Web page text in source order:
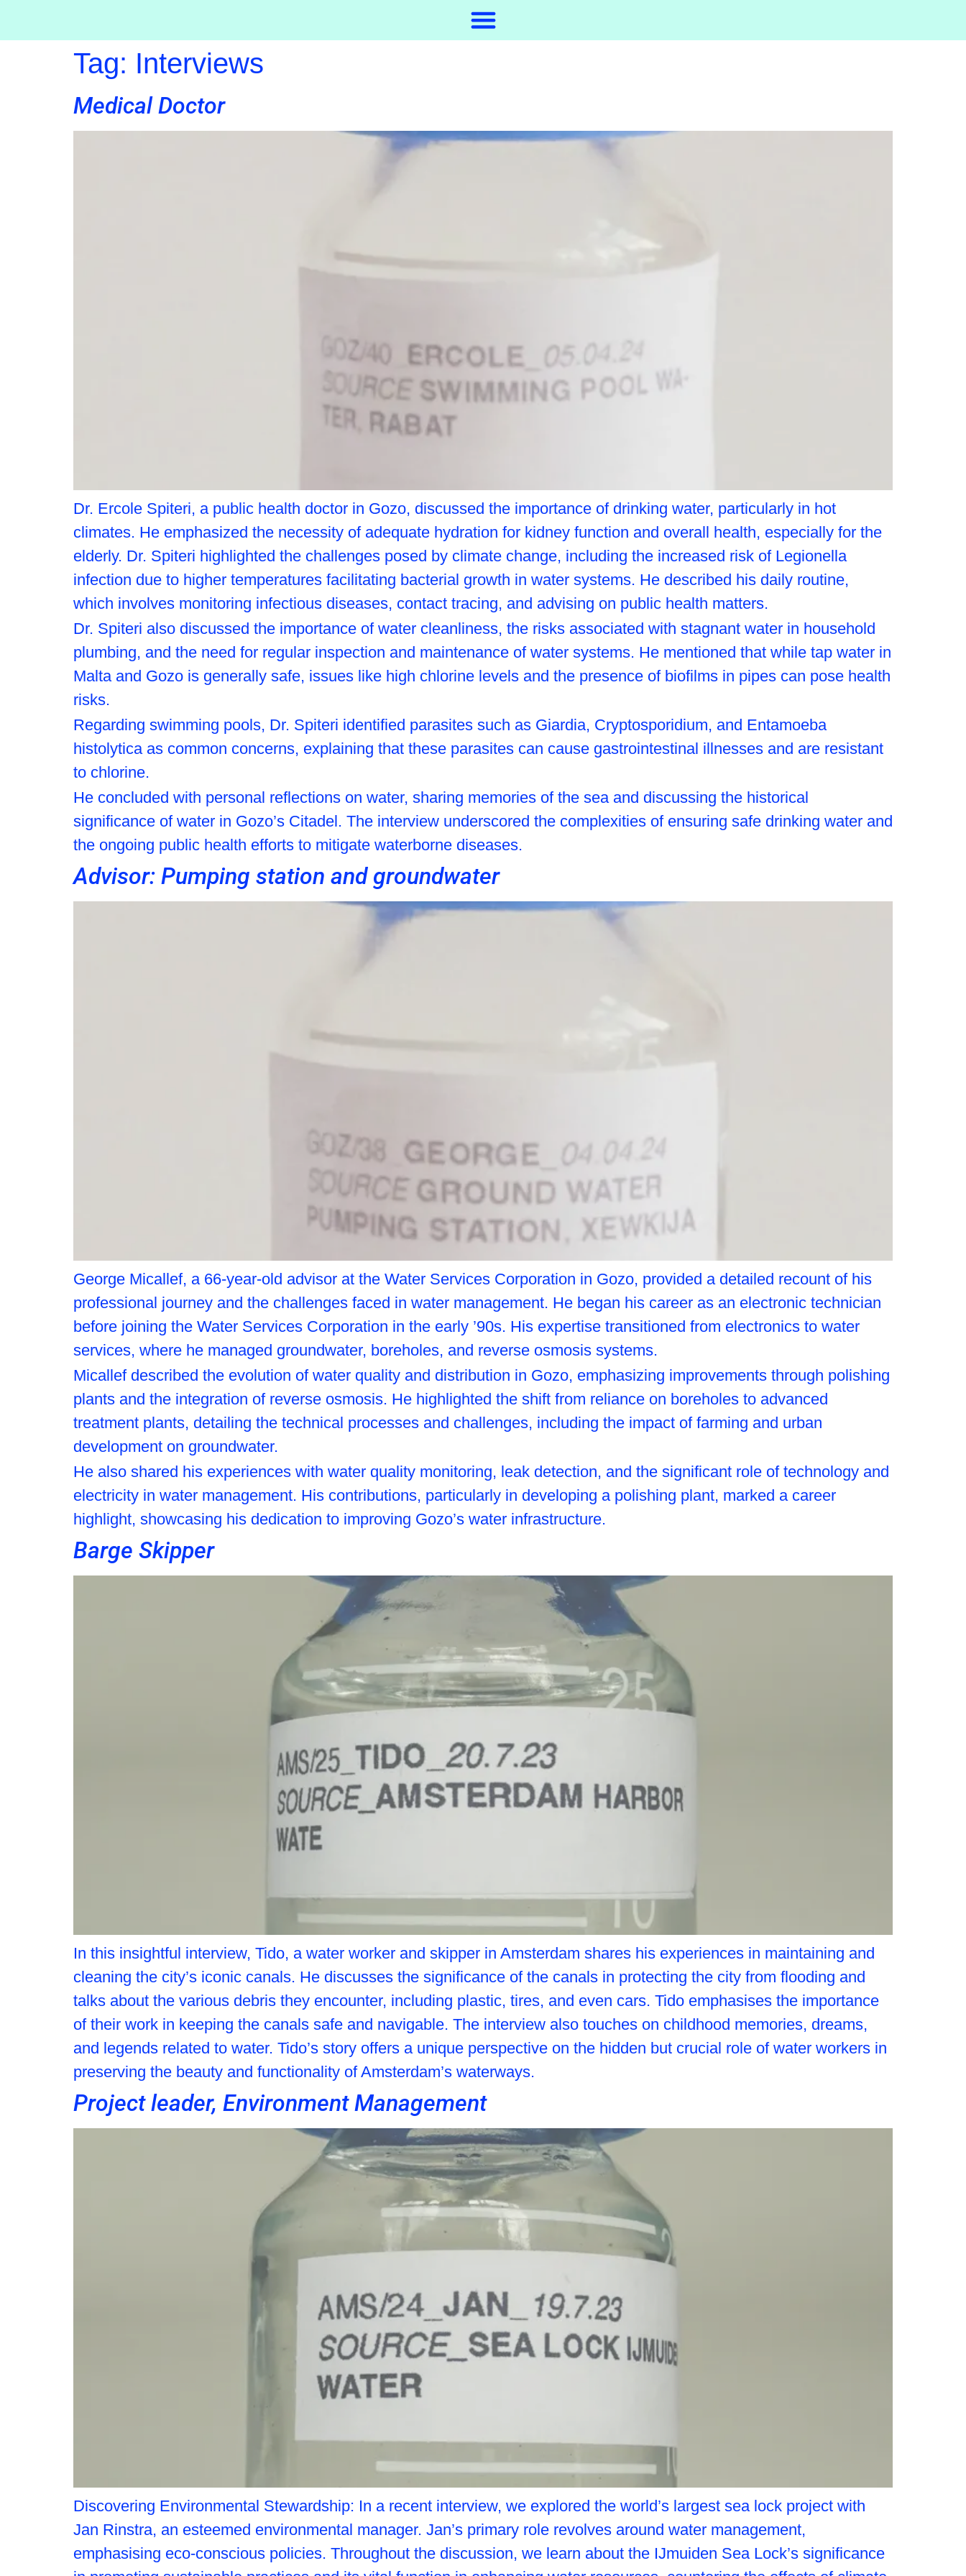
Tag: Interviews
Medical Doctor
Dr. Ercole Spiteri, a public health doctor in Gozo, discussed the importance of drinking water, particularly in hot
climates. He emphasized the necessity of adequate hydration for kidney function and overall health, especially for the
elderly. Dr. Spiteri highlighted the challenges posed by climate change, including the increased risk of Legionella
infection due to higher temperatures facilitating bacterial growth in water systems. He described his daily routine,
which involves monitoring infectious diseases, contact tracing, and advising on public health matters.
Dr. Spiteri also discussed the importance of water cleanliness, the risks associated with stagnant water in household
plumbing, and the need for regular inspection and maintenance of water systems. He mentioned that while tap water in
Malta and Gozo is generally safe, issues like high chlorine levels and the presence of biofilms in pipes can pose health
risks.
Regarding swimming pools, Dr. Spiteri identified parasites such as Giardia, Cryptosporidium, and Entamoeba
histolytica as common concerns, explaining that these parasites can cause gastrointestinal illnesses and are resistant
to chlorine.
He concluded with personal reflections on water, sharing memories of the sea and discussing the historical
significance of water in Gozo’s Citadel. The interview underscored the complexities of ensuring safe drinking water and
the ongoing public health efforts to mitigate waterborne diseases.
Advisor: Pumping station and groundwater
George Micallef, a 66-year-old advisor at the Water Services Corporation in Gozo, provided a detailed recount of his
professional journey and the challenges faced in water management. He began his career as an electronic technician
before joining the Water Services Corporation in the early ’90s. His expertise transitioned from electronics to water
services, where he managed groundwater, boreholes, and reverse osmosis systems.
Micallef described the evolution of water quality and distribution in Gozo, emphasizing improvements through polishing
plants and the integration of reverse osmosis. He highlighted the shift from reliance on boreholes to advanced
treatment plants, detailing the technical processes and challenges, including the impact of farming and urban
development on groundwater.
He also shared his experiences with water quality monitoring, leak detection, and the significant role of technology and
electricity in water management. His contributions, particularly in developing a polishing plant, marked a career
highlight, showcasing his dedication to improving Gozo’s water infrastructure.
Barge Skipper
In this insightful interview, Tido, a water worker and skipper in Amsterdam shares his experiences in maintaining and
cleaning the city’s iconic canals. He discusses the significance of the canals in protecting the city from flooding and
talks about the various debris they encounter, including plastic, tires, and even cars. Tido emphasises the importance
of their work in keeping the canals safe and navigable. The interview also touches on childhood memories, dreams,
and legends related to water. Tido’s story offers a unique perspective on the hidden but crucial role of water workers in
preserving the beauty and functionality of Amsterdam’s waterways.
Project leader, Environment Management
Discovering Environmental Stewardship: In a recent interview, we explored the world’s largest sea lock project with
Jan Rinstra, an esteemed environmental manager. Jan’s primary role revolves around water management,
emphasising eco-conscious policies. Throughout the discussion, we learn about the IJmuiden Sea Lock’s significance